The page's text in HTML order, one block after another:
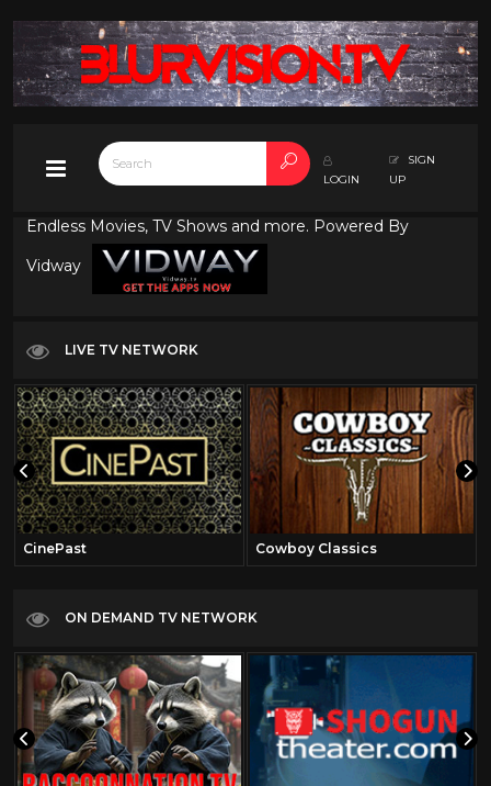
LOGIN
SIGN
UP
Endless Movies, TV Shows and more. Powered By
Vidway
LIVE TV NETWORK
CinePast Cowboy Classics
ON DEMAND TV NETWORK